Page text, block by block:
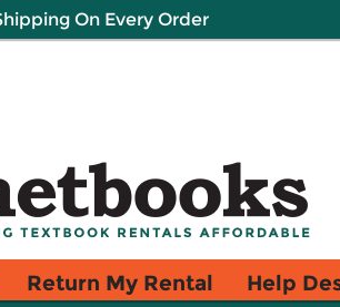
On Every Order
Return My Rental Help